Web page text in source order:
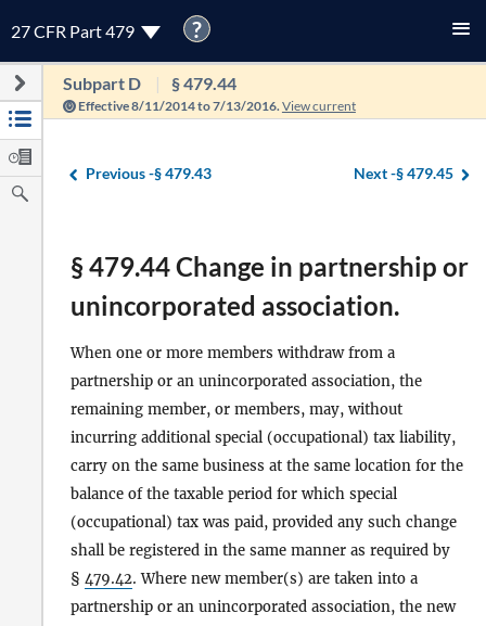
27 CFR Part 479 ?
Subpart D § 479.44
Effective 8/11/2014 to 7/13/2016. View current
Previous -§ 479.43 Next -§ 479.45
§ 479.44 Change in partnership or
unincorporated association.
When one or more members withdraw from a
partnership or an unincorporated association, the
remaining member, or members, may, without
incurring additional special (occupational) tax liability,
carry on the same business at the same location for the
balance of the taxable period for which special
(occupational) tax was paid, provided any such change
shall be registered in the same manner as required by
§ 479.42. Where new member(s) are taken into a
partnership or an unincorporated association, the new